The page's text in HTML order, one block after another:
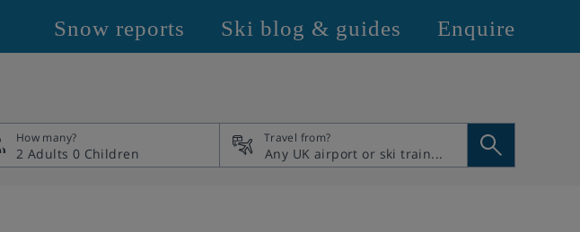
Snow reports Ski blog & guides Enquire
How many?
2 Adults 0 Children
Travel from?